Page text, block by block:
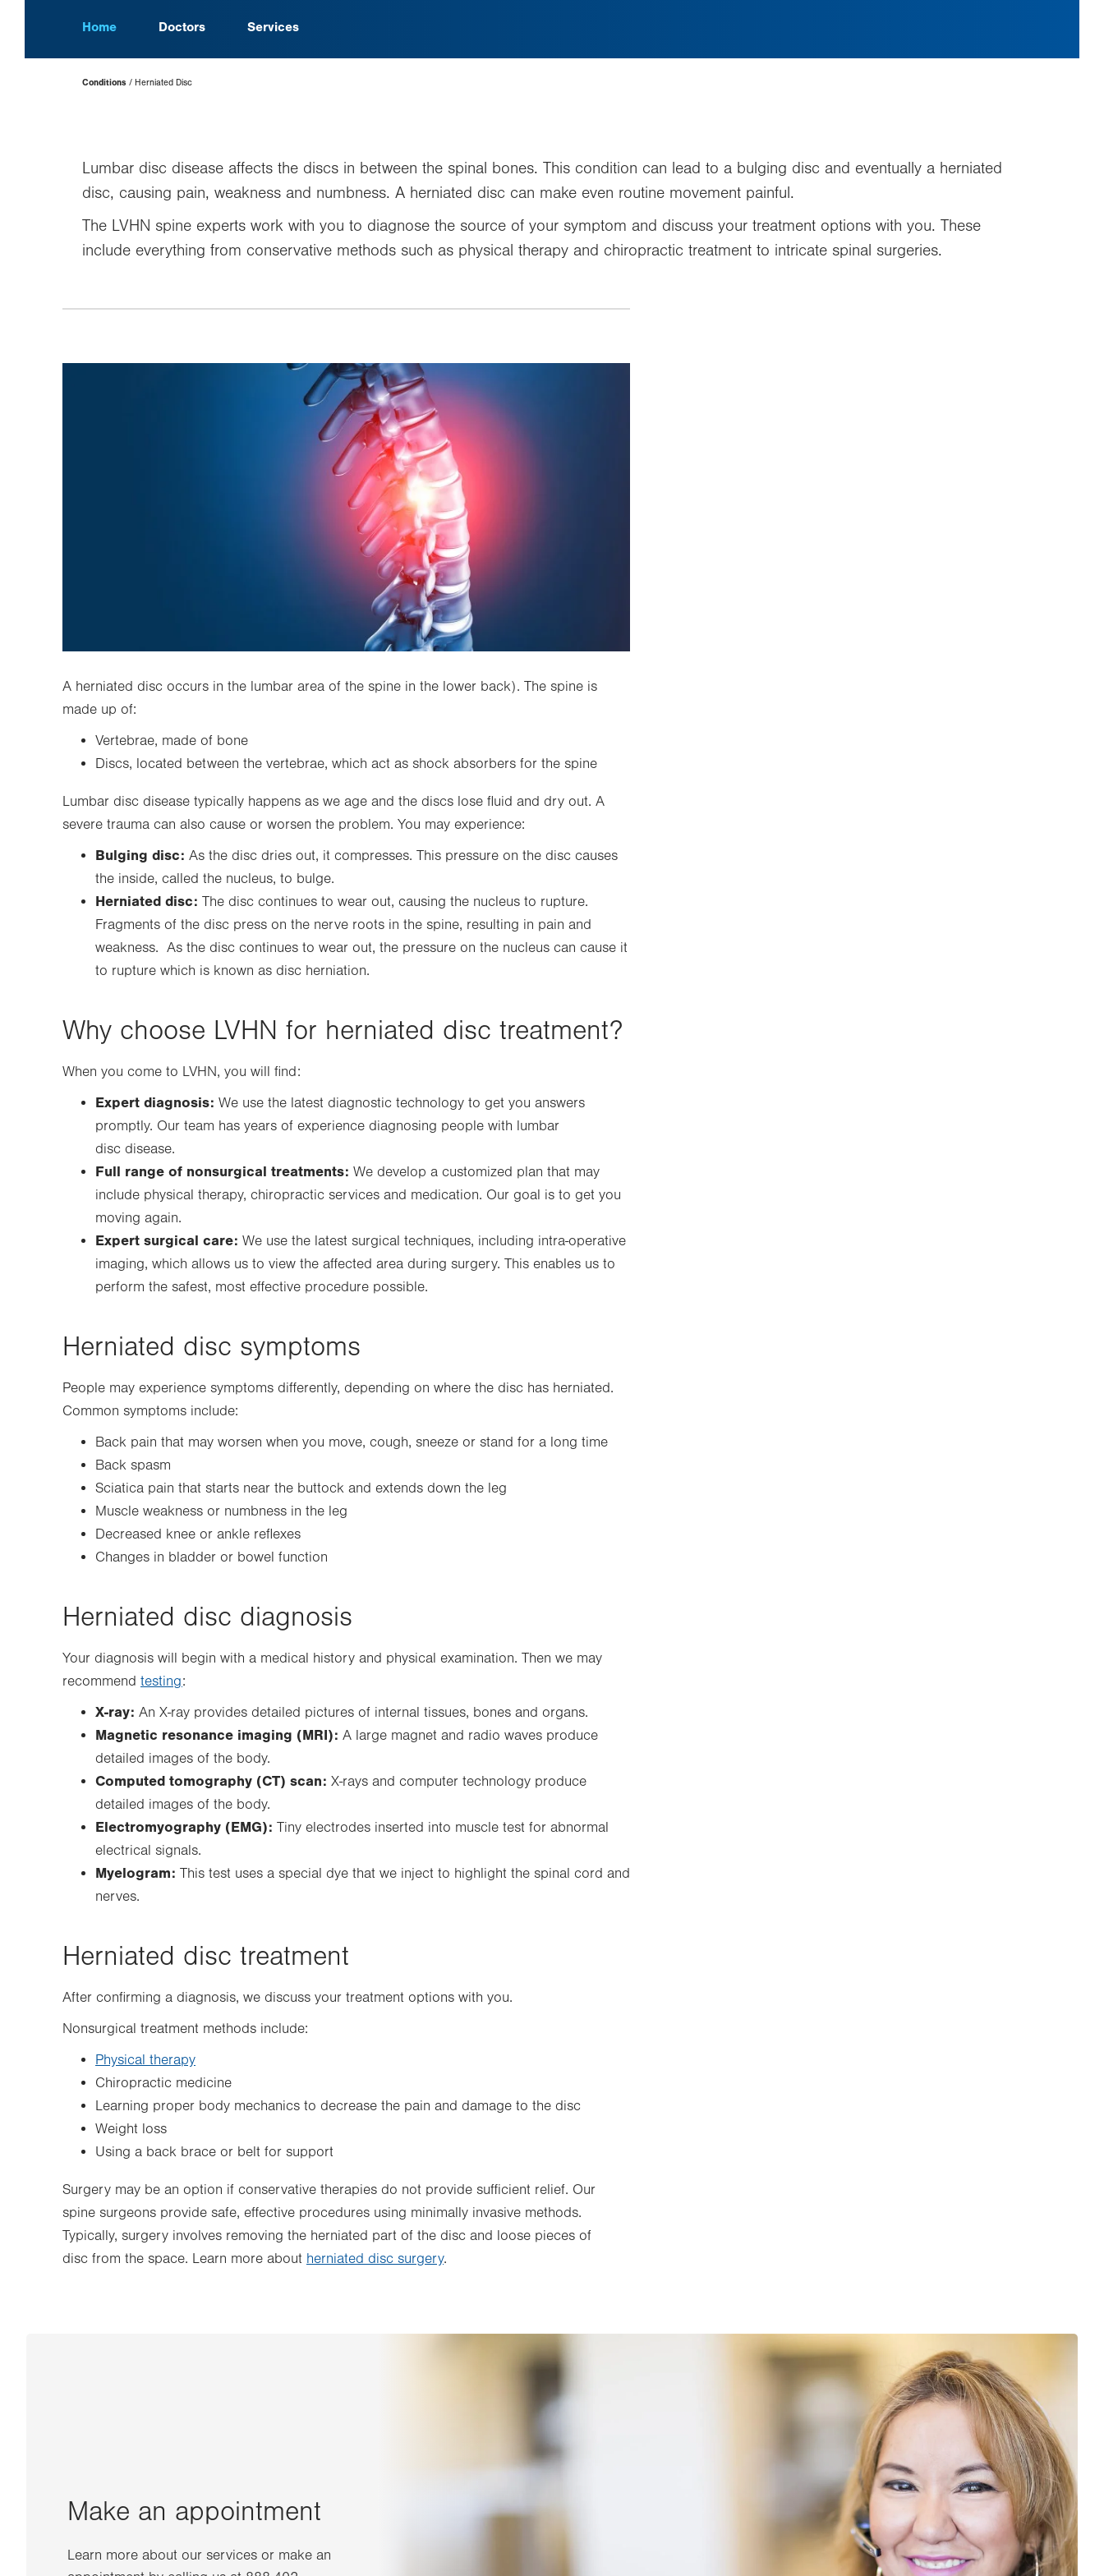
Home Doctors Services
Page
Hierarchy
Conditions Herniated Disc
Lumbar disc disease affects the discs in between the spinal bones. This condition can lead to a bulging disc and eventually a herniated
disc, causing pain, weakness and numbness. A herniated disc can make even routine movement painful.
The LVHN spine experts work with you to diagnose the source of your symptom and discuss your treatment options with you. These
include everything from conservative methods such as physical therapy and chiropractic treatment to intricate spinal surgeries.
A herniated disc occurs in the lumbar area of the spine in the lower back). The spine is
made up of:
Vertebrae, made of bone
Discs, located between the vertebrae, which act as shock absorbers for the spine
Lumbar disc disease typically happens as we age and the discs lose fluid and dry out. A
severe trauma can also cause or worsen the problem. You may experience:
Bulging disc: As the disc dries out, it compresses. This pressure on the disc causes
the inside, called the nucleus, to bulge.
Herniated disc: The disc continues to wear out, causing the nucleus to rupture.
Fragments of the disc press on the nerve roots in the spine, resulting in pain and
weakness. As the disc continues to wear out, the pressure on the nucleus can cause it
to rupture which is known as disc herniation.
Why choose LVHN for herniated disc treatment?
When you come to LVHN, you will find:
Expert diagnosis: We use the latest diagnostic technology to get you answers
promptly. Our team has years of experience diagnosing people with lumbar
disc disease.
Full range of nonsurgical treatments: We develop a customized plan that may
include physical therapy, chiropractic services and medication. Our goal is to get you
moving again.
Expert surgical care: We use the latest surgical techniques, including intra-operative
imaging, which allows us to view the affected area during surgery. This enables us to
perform the safest, most effective procedure possible.
Herniated disc symptoms
People may experience symptoms differently, depending on where the disc has herniated.
Common symptoms include:
Back pain that may worsen when you move, cough, sneeze or stand for a long time
Back spasm
Sciatica pain that starts near the buttock and extends down the leg
Muscle weakness or numbness in the leg
Decreased knee or ankle reflexes
Changes in bladder or bowel function
Herniated disc diagnosis
Your diagnosis will begin with a medical history and physical examination. Then we may
recommend testing:
X-ray: An X-ray provides detailed pictures of internal tissues, bones and organs.
Magnetic resonance imaging (MRI): A large magnet and radio waves produce
detailed images of the body.
Computed tomography (CT) scan: X-rays and computer technology produce
detailed images of the body.
Electromyography (EMG): Tiny electrodes inserted into muscle test for abnormal
electrical signals.
Myelogram: This test uses a special dye that we inject to highlight the spinal cord and
nerves.
Herniated disc treatment
After confirming a diagnosis, we discuss your treatment options with you.
Nonsurgical treatment methods include:
Physical therapy
Chiropractic medicine
Learning proper body mechanics to decrease the pain and damage to the disc
Weight loss
Using a back brace or belt for support
Surgery may be an option if conservative therapies do not provide sufficient relief. Our
spine surgeons provide safe, effective procedures using minimally invasive methods.
Typically, surgery involves removing the herniated part of the disc and loose pieces of
disc from the space. Learn more about herniated disc surgery.
Make an appointment
Learn more about our services or make an